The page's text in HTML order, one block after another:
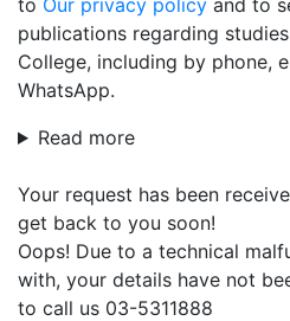
to Our privacy policy and to
publications regarding
College, including by phone,
WhatsApp.
Read more
Your request has been
get back to you soon!
Oops! Due to a technical
with, your details have not
to call us 03-5311888